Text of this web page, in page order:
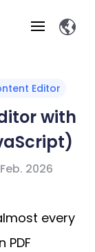
hosted
Solutions
Editor
with
2026
every
PDF